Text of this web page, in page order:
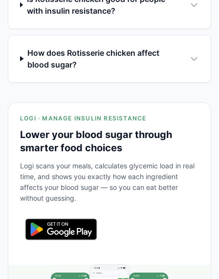
with insulin resistance?
How does Rotisserie chicken affect
blood sugar?
LOGI · MANAGE INSULIN RESISTANCE
Lower your blood sugar through
smarter food choices
Logi scans your meals, calculates glycemic load in real
time, and shows you exactly how each ingredient
affects your blood sugar — so you can eat better
without guessing.